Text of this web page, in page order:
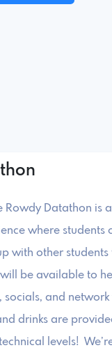
Rowdy Datathon is
where
with other
be available to
socials, and
drinks are
levels!